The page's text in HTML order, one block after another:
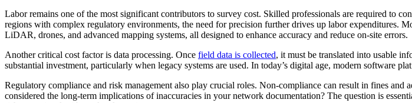
Labor remains one of the most significant contributors to survey cost. Skilled professionals are required to
regions with complex regulatory environments, the need for precision further drives up labor expenditures.
LiDAR, drones, and advanced mapping systems, all designed to enhance accuracy and reduce on-site errors.
Another critical cost factor is data processing. Once field data is collected, it must be translated into usable
substantial investment, particularly when legacy systems are used. In today’s digital age, modern software
Regulatory compliance and risk management also play crucial roles. Non-compliance can result in fines
considered the long-term implications of inaccuracies in your network documentation? The question is